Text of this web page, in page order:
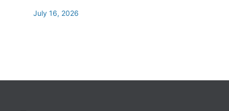
July 16, 2026